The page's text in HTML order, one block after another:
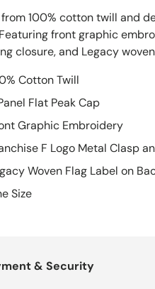
100% cotton twill and
front graphic
closure, and Legacy
Cotton Twill
Flat Peak Cap
Graphic Embroidery
F Logo Metal Clasp
Woven Flag Label on
Size
& Security